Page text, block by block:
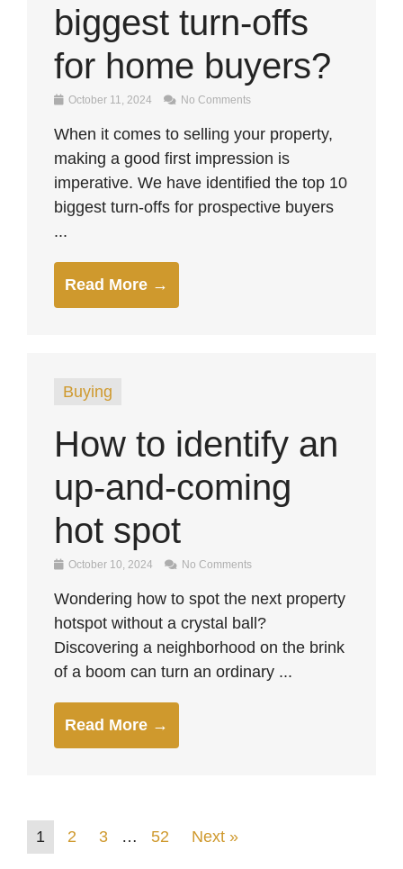
biggest turn-offs
for home buyers?
October 11, 2024 No Comments
When it comes to selling your property,
making a good first impression is
imperative. We have identified the top 10
biggest turn-offs for prospective buyers
...
Read More →
Buying
How to identify an
up-and-coming
hot spot
October 10, 2024 No Comments
Wondering how to spot the next property
hotspot without a crystal ball?
Discovering a neighborhood on the brink
of a boom can turn an ordinary ...
Read More →
1 2 3 … 52 Next »